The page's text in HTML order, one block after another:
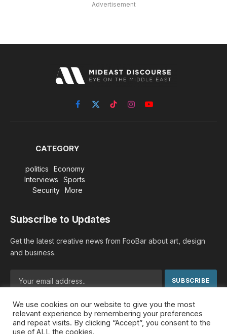
Advertisement
Facebook
X
(Twitter)
TikTokInstagramYouTube
CATEGORY
politics
Economy
Interviews
Sports
Security
More
Subscribe to Updates
Get the latest creative news from FooBar about art, design
and business.
By signing up, you agree to the our terms and our Privacy
Policyagreement.
We use cookies on our website to give you the most
relevant experience by remembering your preferences
and repeat visits. By clicking “Accept”, you consent to the
use of ALL the cookies.